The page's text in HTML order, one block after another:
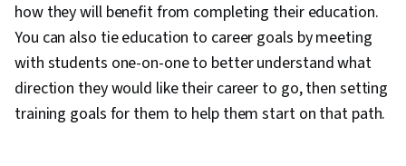
how they will benefit from completing their education.
You can also tie education to career goals by meeting
with students one-on-one to better understand what
direction they would like their career to go, then setting
training goals for them to help them start on that path.